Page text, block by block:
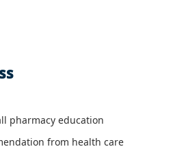
pharmacy education
from health care